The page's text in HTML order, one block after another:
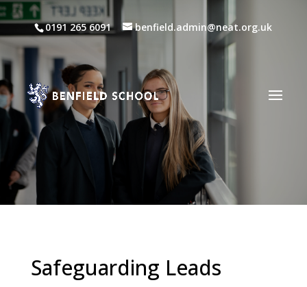
0191 265 6091 benfield.admin@neat.org.uk
Safeguarding Leads